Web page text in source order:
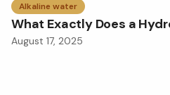
Alkaline water
What Exactly Does a
August 17, 2025